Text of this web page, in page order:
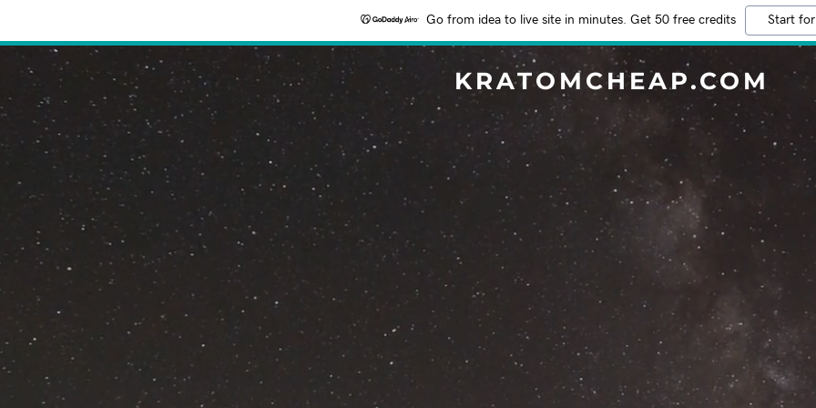
Go from idea to live site in minutes. Get 50 free credits Start
KRATOMCHEAP.COM